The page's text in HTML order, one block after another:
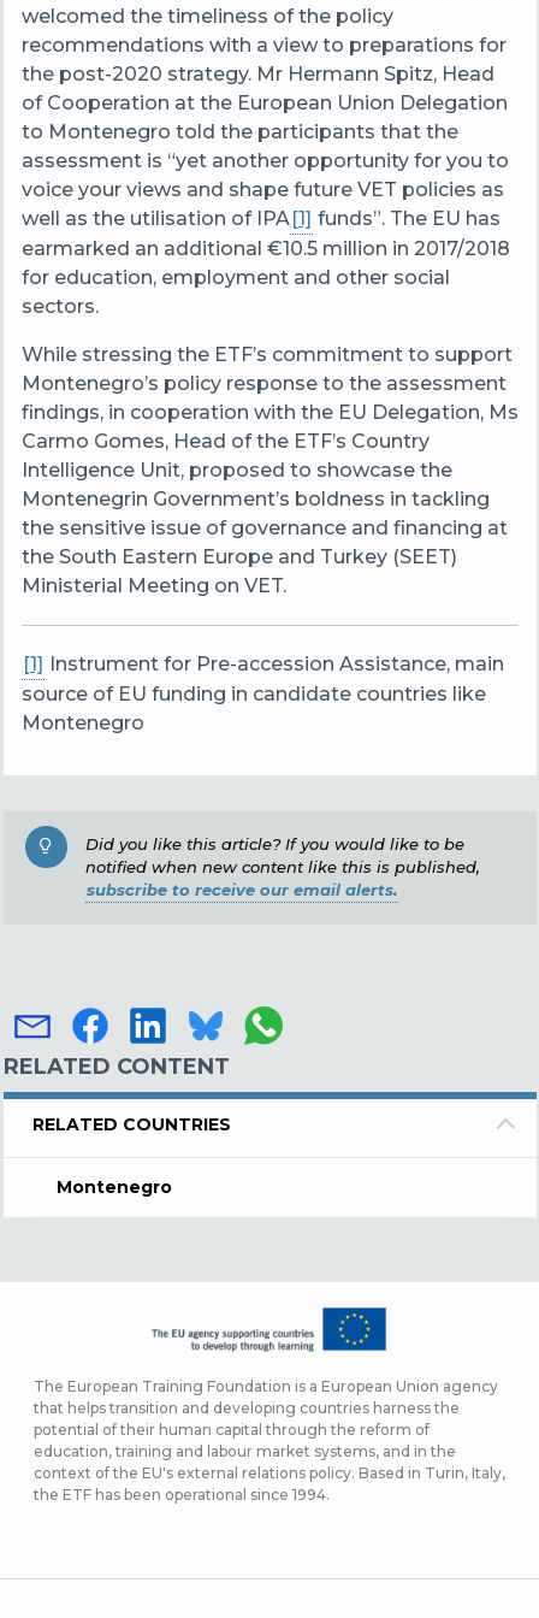
welcomed the timeliness of the policy
recommendations with a view to preparations for
the post-2020 strategy. Mr Hermann Spitz, Head
of Cooperation at the European Union Delegation
to Montenegro told the participants that the
assessment is “yet another opportunity for you to
voice your views and shape future VET policies as
well as the utilisation of IPA[1] funds”. The EU has
earmarked an additional €10.5 million in 2017/2018
for education, employment and other social
sectors.
While stressing the ETF’s commitment to support
Montenegro’s policy response to the assessment
findings, in cooperation with the EU Delegation, Ms
Carmo Gomes, Head of the ETF’s Country
Intelligence Unit, proposed to showcase the
Montenegrin Government’s boldness in tackling
the sensitive issue of governance and financing at
the South Eastern Europe and Turkey (SEET)
Ministerial Meeting on VET.
[1] Instrument for Pre-accession Assistance, main
source of EU funding in candidate countries like
Montenegro
Did you like this article? If you would like to be
notified when new content like this is published,
subscribe to receive our email alerts.
RELATED CONTENT
RELATED COUNTRIES
Montenegro
The European Training Foundation is a European Union agency
that helps transition and developing countries harness the
potential of their human capital through the reform of
education, training and labour market systems, and in the
context of the EU's external relations policy. Based in Turin, Italy,
the ETF has been operational since 1994.